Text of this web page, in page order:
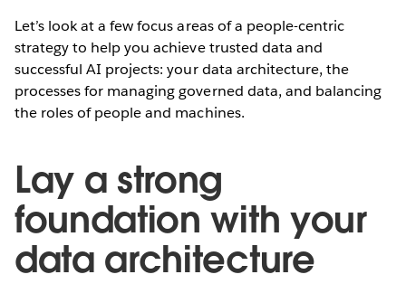
Let’s look at a few focus areas of a people-centric
strategy to help you achieve trusted data and
successful AI projects: your data architecture, the
processes for managing governed data, and balancing
the roles of people and machines.
Lay a strong
foundation with your
data architecture